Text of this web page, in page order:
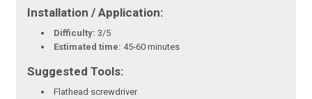
Installation / Application:
Difficulty: 3/5
Estimated time: 45-60 minutes
Suggested Tools:
Flathead screwdriver